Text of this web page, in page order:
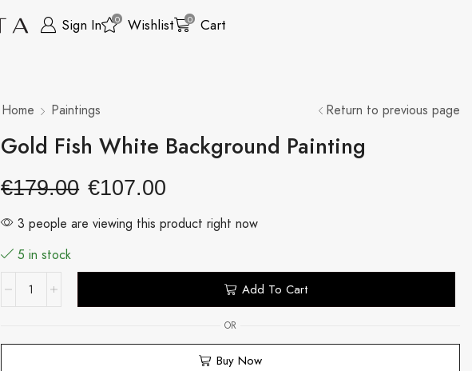
Sign In 0 Wishlist 0 Cart
Home Paintings Return to previous page
Gold Fish White Background Painting
€179.00 €107.00
3 people are viewing this product right now
5 in stock
Add To Cart
OR
Buy Now